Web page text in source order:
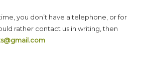
you don’t have a telephone, or for
rather contact us in writing, then